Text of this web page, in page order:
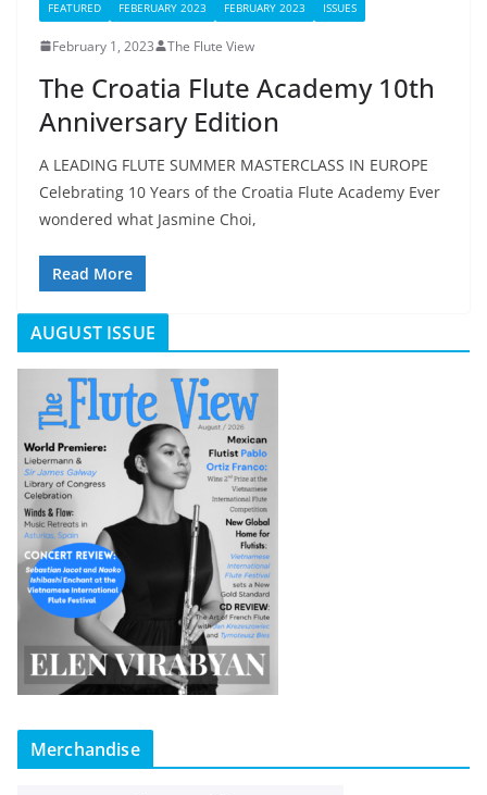
FEATURED FEBERUARY 2023 FEBRUARY 2023 ISSUES
February 1, 2023 The Flute View
The Croatia Flute Academy 10th
Anniversary Edition
A LEADING FLUTE SUMMER MASTERCLASS IN EUROPE
Celebrating 10 Years of the Croatia Flute Academy Ever
wondered what Jasmine Choi,
Read More
AUGUST ISSUE
Merchandise